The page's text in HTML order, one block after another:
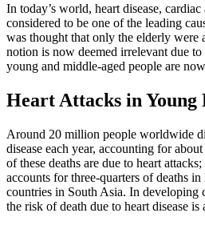
In today’s world, heart disease,
considered to be one of the leading
was thought that only the elderly were
notion is now deemed irrelevant due
young and middle-aged people are
Heart Attacks in Young
Around 20 million people worldwide
disease each year, accounting for
of these deaths are due to heart
accounts for three-quarters of deaths
countries in South Asia. In developing
the risk of death due to heart disease is